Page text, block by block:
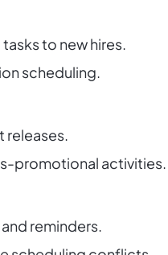
to new hires.
scheduling.
releases.
promotional activities.
reminders.